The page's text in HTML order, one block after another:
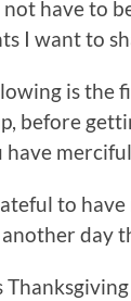
not have to
I want to
is the
before
have
to
day